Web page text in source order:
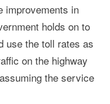
improvements in
holds on to
use the toll rates as
on the highway
the service